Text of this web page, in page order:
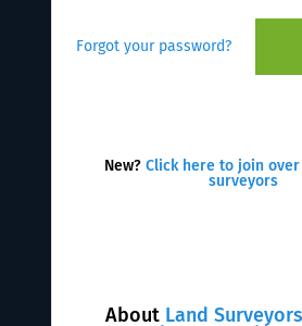
About Land
Forgot your password?
New? Click here to join over
surveyors